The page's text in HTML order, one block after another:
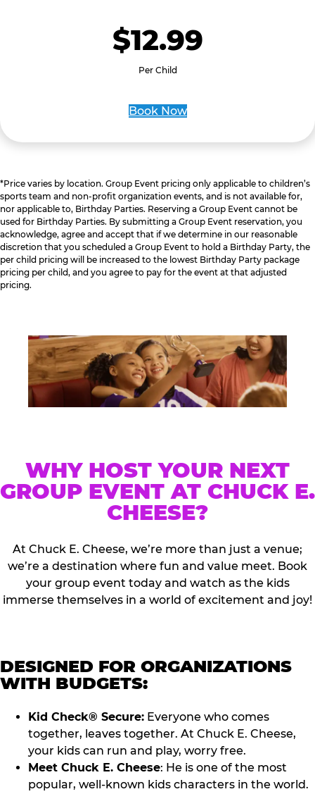
$12.99
Per Child
Book Now
*Price varies by location. Group Event pricing only applicable to children’s
sports team and non-profit organization events, and is not available for,
nor applicable to, Birthday Parties. Reserving a Group Event cannot be
used for Birthday Parties. By submitting a Group Event reservation, you
acknowledge, agree and accept that if we determine in our reasonable
discretion that you scheduled a Group Event to hold a Birthday Party, the
per child pricing will be increased to the lowest Birthday Party package
pricing per child, and you agree to pay for the event at that adjusted
pricing.
WHY HOST YOUR NEXT
GROUP EVENT AT CHUCK E.
CHEESE?
At Chuck E. Cheese, we’re more than just a venue;
we’re a destination where fun and value meet. Book
your group event today and watch as the kids
immerse themselves in a world of excitement and joy!
DESIGNED FOR ORGANIZATIONS
WITH BUDGETS:
Kid Check® Secure: Everyone who comes
together, leaves together. At Chuck E. Cheese,
your kids can run and play, worry free.
Meet Chuck E. Cheese: He is one of the most
popular, well-known kids characters in the world.